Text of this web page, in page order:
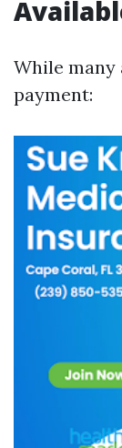
While many
payment: